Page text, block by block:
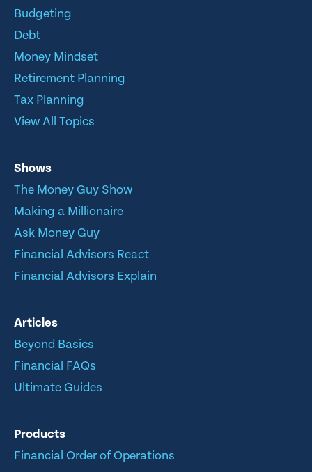
Budgeting
Debt
Money Mindset
Retirement Planning
Tax Planning
View All Topics
Shows
The Money Guy Show
Making a Millionaire
Ask Money Guy
Financial Advisors React
Financial Advisors Explain
Articles
Beyond Basics
Financial FAQs
Ultimate Guides
Products
Financial Order of Operations